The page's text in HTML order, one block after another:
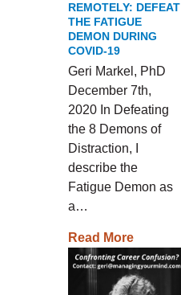
REMOTELY: DEFEAT
THE FATIGUE
DEMON DURING
COVID-19
Geri Markel, PhD
December 7th,
2020 In Defeating
the 8 Demons of
Distraction, I
describe the
Fatigue Demon as
a…
Read More